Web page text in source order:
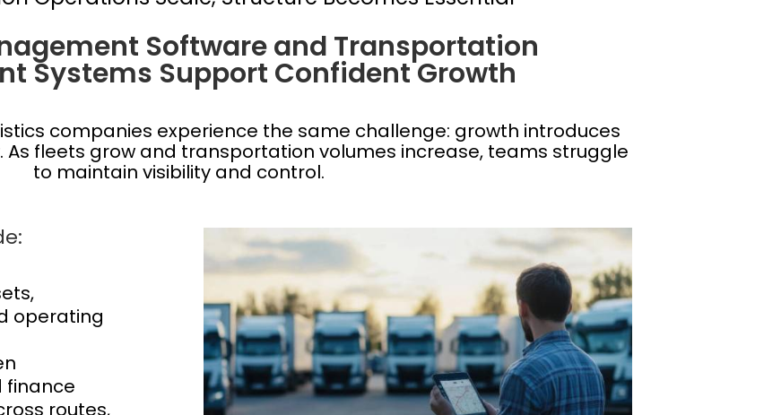
Software and Transportation
Systems Support Confident Growth
companies experience the same challenge: growth introduces
As fleets grow and transportation volumes increase, teams struggle
to maintain visibility and control.
operating
finance
routes,